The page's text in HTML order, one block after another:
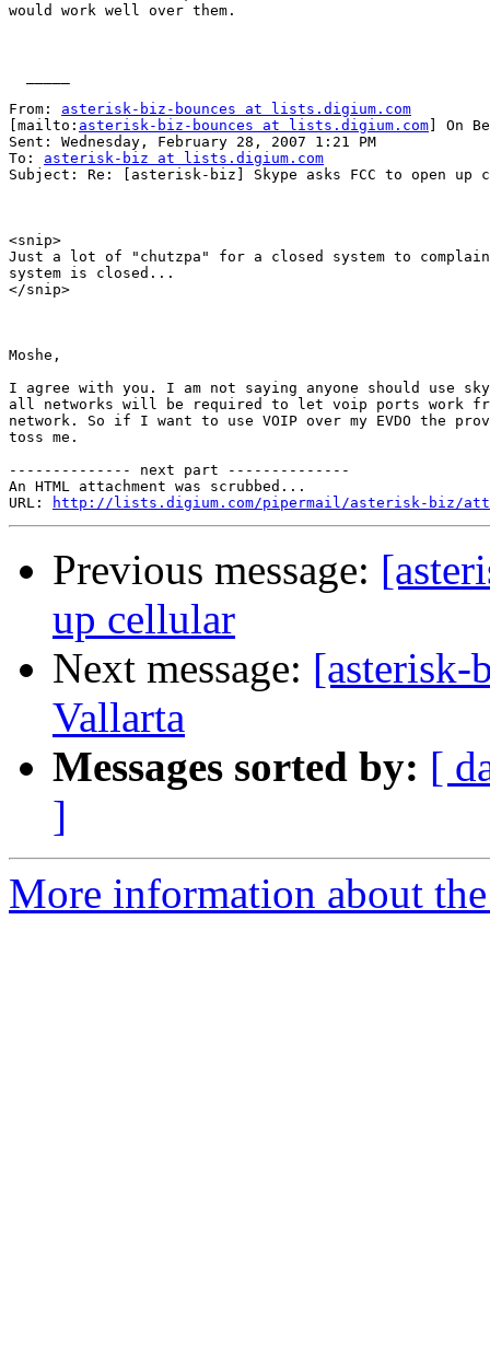
would work well over them.
From: asterisk-biz-bounces at lists.digium.com
[mailto: asterisk-biz-bounces at lists.digium.com ] On
Sent: Wednesday, February 28, 2007 1:21 PM
To: asterisk-biz at lists.digium.com
Subject: Re: [asterisk-biz] Skype asks FCC to open up
<snip>
Just a lot of "chutzpa" for a closed system to
system is closed...
</snip>
Moshe,
I agree with you. I am not saying anyone should use
all networks will be required to let voip ports work
network. So if I want to use VOIP over my EVDO the
toss me.
-------------- next part --------------
An HTML attachment was scrubbed...
URL:
http://lists.digium.com/pipermail/asterisk-biz/
Previous message:
up cellular
Next message:
Vallarta
Messages sorted by: [
]
More information about